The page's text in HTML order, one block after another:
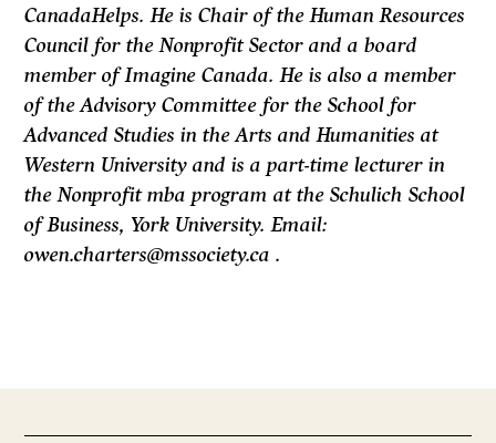
CanadaHelps. He is Chair of the Human Resources
Council for the Nonprofit Sector and a board
member of Imagine Canada. He is also a member
of the Advisory Committee for the School for
Advanced Studies in the Arts and Humanities at
Western University and is a part-time lecturer in
the Nonprofit mba program at the Schulich School
of Business, York University. Email:
owen.charters@mssociety.ca .